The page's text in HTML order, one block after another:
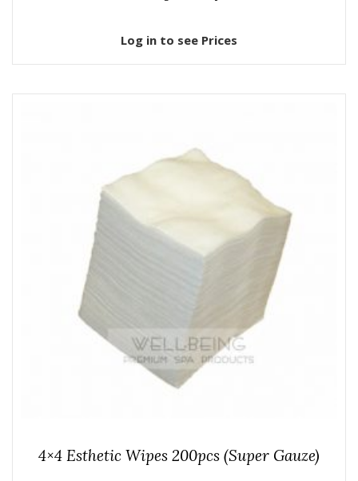
Log in to see Prices
4×4 Esthetic Wipes 200pcs (Super Gauze)